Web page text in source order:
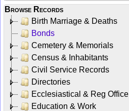
Browse Records
Birth Marriage & Deaths
Bonds
Cemetery & Memorials
Census & Inhabitants
Civil Service Records
Directories
Ecclesiastical & Reg Office
Education & Work